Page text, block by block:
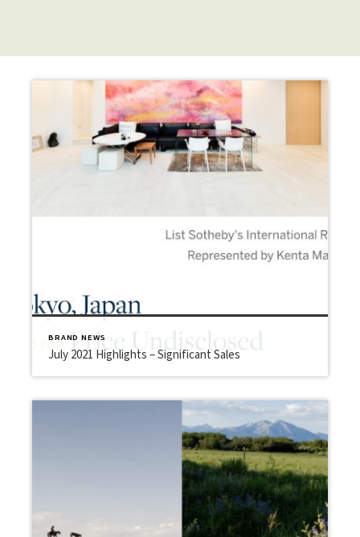
BRAND NEWS
July 2021 Highlights – Significant Sales